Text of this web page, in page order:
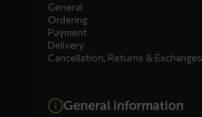
General
Ordering
Payment
Delivery
Cancellation, Returns & Exchanges
General information